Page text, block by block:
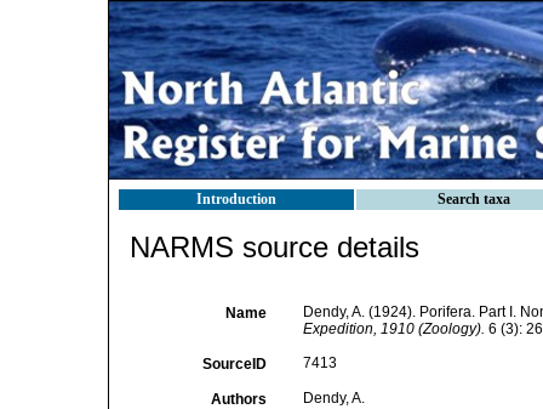
Introduction Search taxa
NARMS source details
Name
Dendy, A. (1924). Porifera. Part I.
Expedition, 1910 (Zoology). 6 (3):
SourceID 7413
Authors Dendy, A.